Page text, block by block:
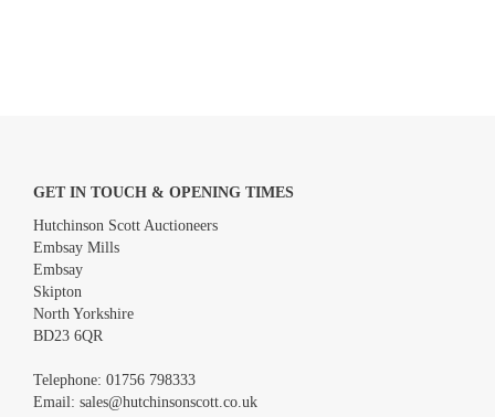
GET IN TOUCH & OPENING TIMES
Hutchinson Scott Auctioneers
Embsay Mills
Embsay
Skipton
North Yorkshire
BD23 6QR
Telephone: 01756 798333
Email: sales@hutchinsonscott.co.uk